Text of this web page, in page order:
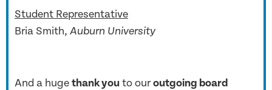
Student Representative
Bria Smith, Auburn University
And a hugethank youto ouroutgoing board